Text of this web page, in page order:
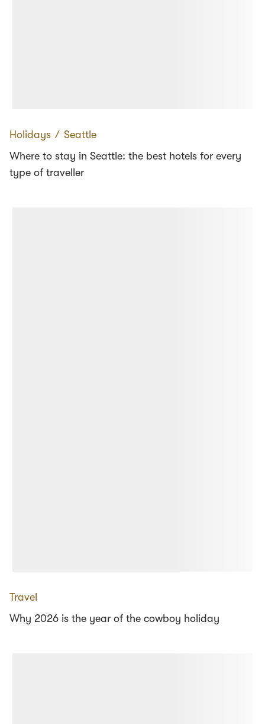
Holidays ∕ Seattle
Where to stay in Seattle: the best hotels for every
type of traveller
Travel
Why 2026 is the year of the cowboy holiday